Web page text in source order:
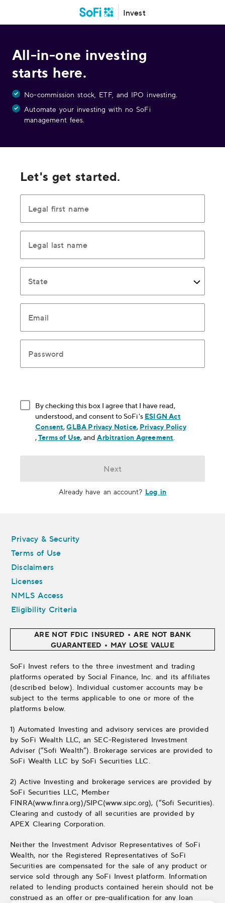
Invest
All-in-one investing
starts here.
No-commission stock, ETF, and IPO investing.
Automate your investing with no SoFi
management fees.
Let's get started.
Legal first name
Legal last name
State
Email
Password
By checking this box I agree that I have read,
understood, and consent to SoFi's ESIGN Act
Consent, opens in new window
,GLBA Privacy Notice, opens in new window
, Privacy Policy
, opens in new window
,Terms of Use, opens in new window
, andArbitration Agreement
Next
Already have an account? Log in
Privacy & Security
Terms of Use
Disclaimers
Licenses
NMLS Access
Eligibility Criteria
ARE NOT FDIC INSURED • ARE NOT BANK
GUARANTEED • MAY LOSE VALUE
SoFi Invest refers to the three investment and trading
platforms operated by Social Finance, Inc. and its affiliates
(described below). Individual customer accounts may be
subject to the terms applicable to one or more of the
platforms below.
1) Automated Investing and advisory services are provided
by SoFi Wealth LLC, an SEC-Registered Investment
Adviser (“Sofi Wealth“). Brokerage services are provided to
SoFi Wealth LLC by SoFi Securities LLC.
2) Active Investing and brokerage services are provided by
SoFi Securities LLC, Member
FINRA(www.finra.org)/SIPC(www.sipc.org), (“Sofi Securities).
Clearing and custody of all securities are provided by
APEX Clearing Corporation.
Neither the Investment Advisor Representatives of SoFi
Wealth, nor the Registered Representatives of SoFi
Securities are compensated for the sale of any product or
service sold through any SoFi Invest platform. Information
related to lending products contained herein should not be
construed as an offer or pre-qualification for any loan